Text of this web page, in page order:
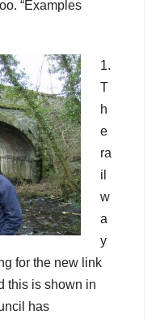
“Examples
1.
T
h
e
ra
il
w
a
y
for the new link
this is shown in
has